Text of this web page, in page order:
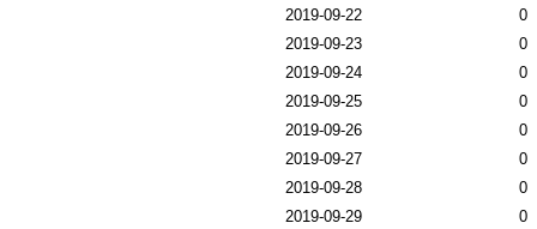
2019-09-22
0
2019-09-23
0
2019-09-24
0
2019-09-25
0
2019-09-26
0
2019-09-27
0
2019-09-28
0
2019-09-29
0